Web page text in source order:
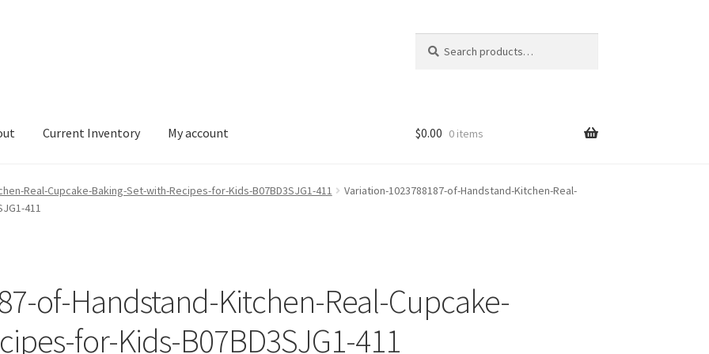
for:
Current Inventory My account
My account
$0.00 0 items
Real-Cupcake-Baking-Set-with-Recipes-for-Kids-B07BD3SJG1-411
Variation-1023788187-of-Handstand-Kitchen-Real-
411
of-Handstand-Kitchen-Real-Cupcake-
for-Kids-B07BD3SJG1-411